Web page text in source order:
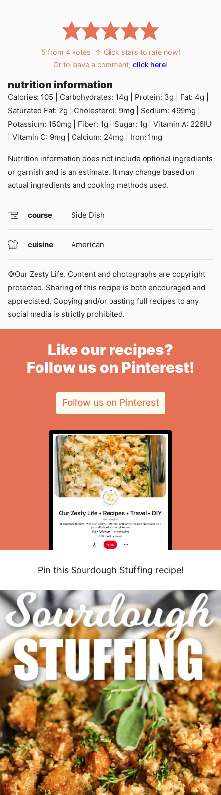
5 from 4votes
↑ Click stars to rate now!
Or to leave a comment, click here!
nutrition information
Calories: 105 Carbohydrates: 14g Protein: 3g Fat: 4g
Saturated Fat: 2g Cholesterol: 9mg Sodium: 499mg
Potassium: 150mg Fiber: 1g Sugar: 1g Vitamin A: 226IU
Vitamin C: 9mg Calcium: 24mg Iron: 1mg
Nutrition information does not include optional ingredients
or garnish and is an estimate. It may change based on
actual ingredients and cooking methods used.
course Side Dish
cuisine American
©Our Zesty Life. Content and photographs are copyright
protected. Sharing of this recipe is both encouraged and
appreciated. Copying and/or pasting full recipes to any
social media is strictly prohibited.
Like our recipes?
Follow us on Pinterest!
Follow us on Pinterest
Pin this Sourdough Stuffing recipe!